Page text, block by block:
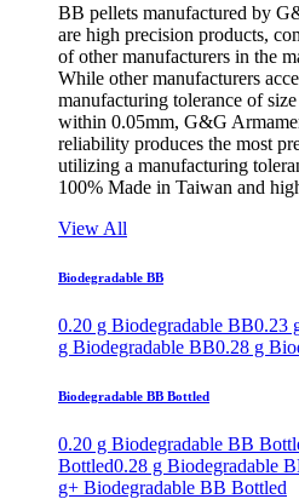
BB pellets manufactured by
are high precision products,
of other manufacturers in the
While other manufacturers
manufacturing tolerance of
within 0.05mm, G&G
reliability produces the most
utilizing a manufacturing
100% Made in Taiwan and
View All
Biodegradable BB
0.20 g Biodegradable BB0.23
g Biodegradable BB0.28 g
Biodegradable BB Bottled
0.20 g Biodegradable BB
Bottled0.28 g Biodegradable
g+ Biodegradable BB Bottled